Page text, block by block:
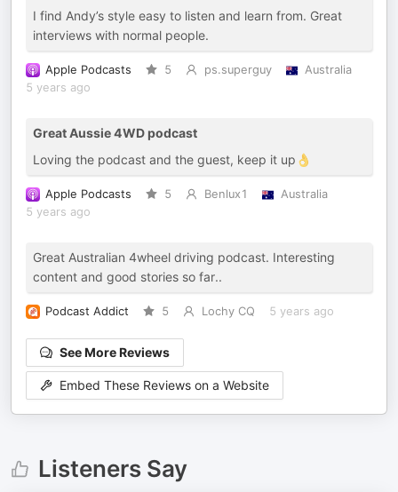
I find Andy’s style easy to listen and learn from. Great
interviews with normal people.
Apple Podcasts 5 ps.superguy
Australia
5 years ago
Great Aussie 4WD podcast
Loving the podcast and the guest, keep it up👌
Apple Podcasts 5 Benlux1
Australia
5 years ago
Great Australian 4wheel driving podcast. Interesting
content and good stories so far..
Podcast Addict 5 Lochy CQ 5 years ago
See More Reviews
Embed These Reviews on a Website
Listeners Say